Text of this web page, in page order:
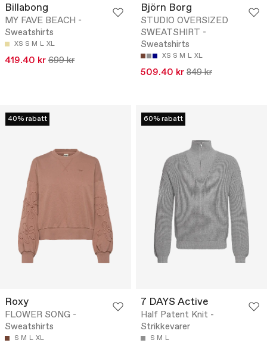
Billabong
MY FAVE BEACH -
Sweatshirts
XS S M L XL
419.40 kr 699 kr
Björn Borg
STUDIO OVERSIZED
SWEATSHIRT -
Sweatshirts
XS S M L XL
509.40 kr 849 kr
40% rabatt
Roxy
FLOWER SONG -
Sweatshirts
S M L XL
60% rabatt
7 DAYS Active
Half Patent Knit -
Strikkevarer
S M L